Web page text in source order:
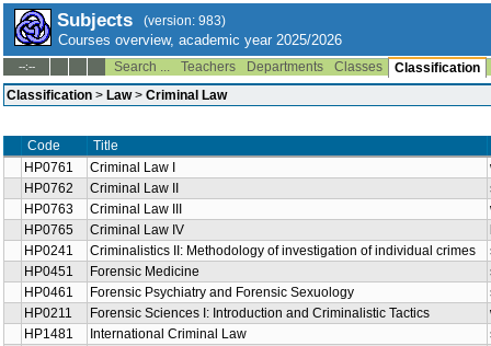
Subjects (version: 983)
Courses overview, academic year 2025/2026
--:-- Search ... Teachers Departments Classes
Classification
Classification > Law> Criminal Law
Code
Title
HP0761
Criminal Law I
HP0762
Criminal Law II
HP0763
Criminal Law III
HP0765
Criminal Law IV
HP0241
Criminalistics II: Methodology of investigation of individual crimes
HP0451
Forensic Medicine
HP0461
Forensic Psychiatry and Forensic Sexuology
HP0211
Forensic Sciences I: Introduction and Criminalistic Tactics
HP1481
International Criminal Law